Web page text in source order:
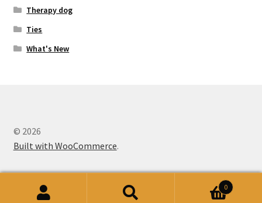
Therapy dog
Ties
What's New
© 2026
Built with WooCommerce.
0